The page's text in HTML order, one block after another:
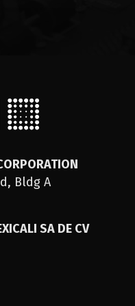
Bldg A
SA DE CV